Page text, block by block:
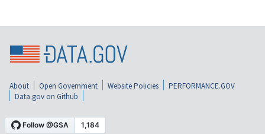
About Open Government Website Policies
PERFORMANCE.GOV
Data.gov on Github